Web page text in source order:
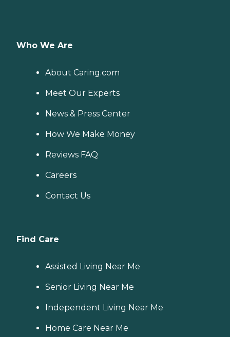
Who We Are
About Caring.com
Meet Our Experts
News & Press Center
How We Make Money
Reviews FAQ
Careers
Contact Us
Find Care
Assisted Living Near Me
Senior Living Near Me
Independent Living Near Me
Home Care Near Me